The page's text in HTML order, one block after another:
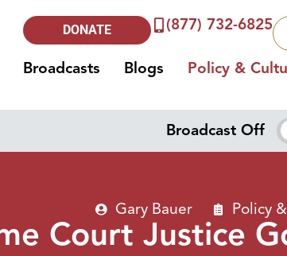
DONATE (877) 732-6825
Broadcasts Blogs Policy &
Broadcast Off
Gary Bauer Policy
Court Justice